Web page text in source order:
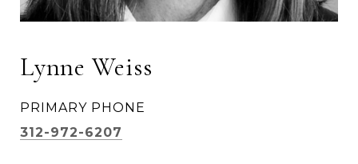
Lynne Weiss
PRIMARY PHONE
312-972-6207